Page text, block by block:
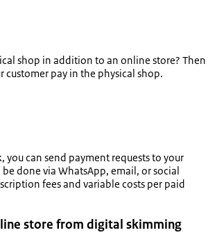
shop in addition to an online store? Then
customer pay in the physical shop.
, you can send payment requests to your
be done via WhatsApp, email, or social
fees and variable costs per paid
store from digital skimming